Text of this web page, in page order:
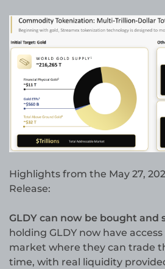
Highlights from the May 27,
Release:
GLDY can now be bought and
holding GLDY now have
market where they can trade
time, with real liquidity